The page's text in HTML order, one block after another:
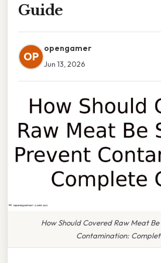
Guide
OP
opengamer
Jun 13, 2026
How Should Covered Raw Meat
Contamination: